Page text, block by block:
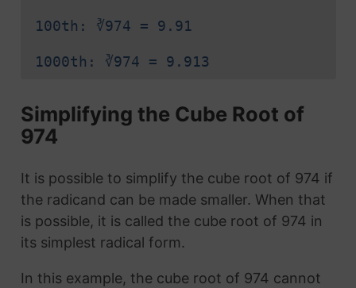
100th: ∛974 = 9.91
1000th: ∛974 = 9.913
Simplifying the Cube Root of
974
It is possible to simplify the cube root of 974 if
the radicand can be made smaller. When that
is possible, it is called the cube root of 974 in
its simplest radical form.
In this example, the cube root of 974 cannot